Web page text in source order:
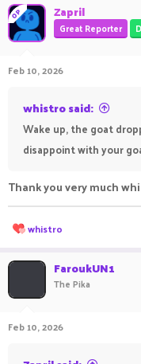
OP Zapril
Great Reporter
Feb 10, 2026
whistro said:
Wake up, the goat
disappoint with your
Thank you very much
R
e
c
o
s
whistro
FaroukUN1
The Pika
Feb 10, 2026